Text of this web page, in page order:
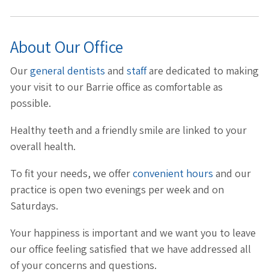
About Our Office
Ourgeneral dentists and staffare dedicated to making
your visit to our Barrie office as comfortable as
possible.
Healthy teeth and a friendly smile are linked to your
overall health.
To fit your needs, we offerconvenient hours and our
practice is open two evenings per week and on
Saturdays.
Your happiness is important and we want you to leave
our office feeling satisfied that we have addressed all
of your concerns and questions.